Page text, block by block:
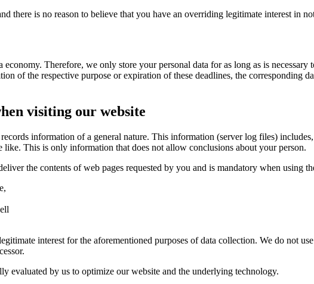
there is no reason to believe that you have an overriding legitimate interest in
economy. Therefore, we only store your personal data for as long as is
of the respective purpose or expiration of these deadlines, the corresponding
visiting our website
information of a general nature. This information (server log files)
like. This is only information that does not allow conclusions about your person.
the contents of web pages requested by you and is mandatory when using
interest for the aforementioned purposes of data collection. We do not
evaluated by us to optimize our website and the underlying technology.